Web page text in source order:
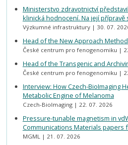
Ministerstvo zdravotnictví
klinická hodnocení. Na její přípravě
Výzkumné infrastruktury 30. 07.
Head of the New Approach
České centrum pro fenogenomiku
Head of the Transgenic and
České centrum pro fenogenomiku
Interview: How Czech-BioImaging
Metabolic Engine of Melanoma
Czech-BioImaging 22. 07. 2026
Pressure-tunable magnetism in
Communications Materials papers
MGML 21. 07. 2026